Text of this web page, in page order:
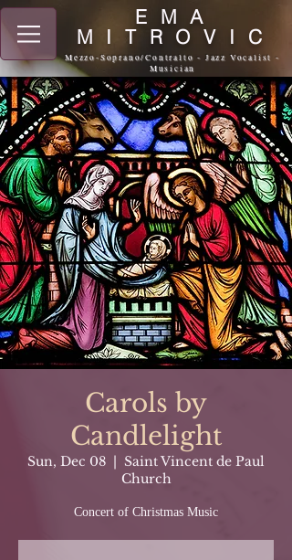
EMA
MITROVIC
Mezzo-Soprano/Contralto - Jazz Vocalist -
Musician
Carols by
Candlelight
Sun, Dec 08
  |
Saint Vincent de Paul
Church
Concert of Christmas Music